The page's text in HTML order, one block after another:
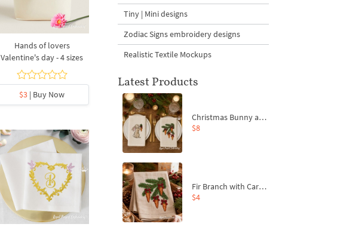
Hands of lovers
Valentine's day - 4 sizes
$3 | Buy Now
Tiny | Mini designs
Zodiac Signs embroidery designs
Realistic Textile Mockups
Latest Products
Christmas Bunny and Carrot Ornaments Embroidery Designs Set - 4 Sizes
$8
Fir Branch with Carrots and Red Bows Embroidery Design - 4 Sizes
$4